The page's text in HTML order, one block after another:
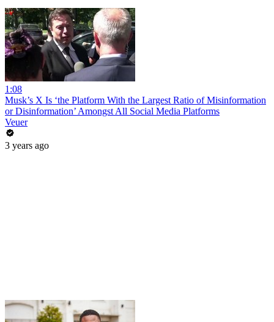
1:08
Musk’s X Is ‘the Platform With the Largest Ratio of Misinformation
or Disinformation’ Amongst All Social Media Platforms
Veuer
3 years ago